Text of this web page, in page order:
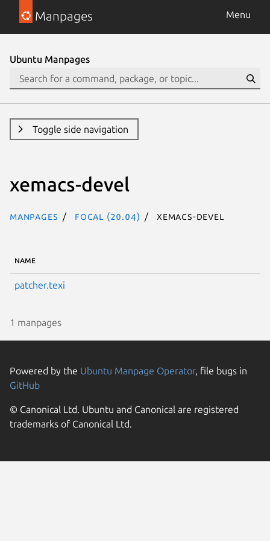
Manpages Menu
Ubuntu Manpages
Toggle side navigation
xemacs-devel
Manpages focal (20.04) xemacs-devel
NAME
patcher.texi
1 manpages
Powered by the Ubuntu Manpage Operator, file bugs in
GitHub
© Canonical Ltd. Ubuntu and Canonical are registered
trademarks of Canonical Ltd.